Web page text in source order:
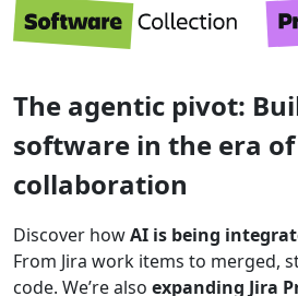
The agentic pivot:
software in the era
collaboration
Discover howAI is being
From Jira work items to merged,
code. We’re also expanding Jira